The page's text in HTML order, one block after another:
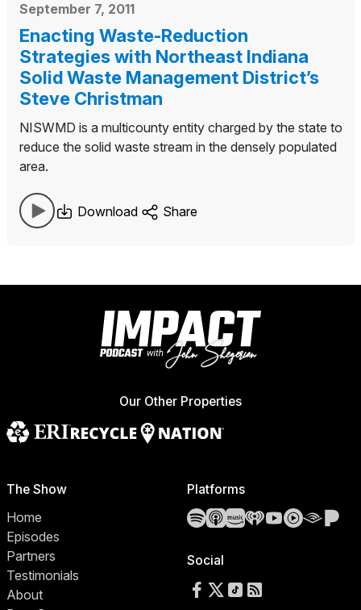
September 7, 2011
Enacting Waste-Reduction
Strategies with Northeast Indiana
Solid Waste Management District’s
Steve Christman
NISWMD is a multicounty entity charged by the state to
reduce the solid waste stream in the densely populated
area.
Download Share
Our Other Properties
The Show
Home
Episodes
Partners
Testimonials
About
Platforms
SpotifyApple Podcasts
Amazon Music
iHeartRadio
YouTube
YouTube
Social
Follow us on Facebook
Follow us on X
Follow us on TikTok
RSS Feed